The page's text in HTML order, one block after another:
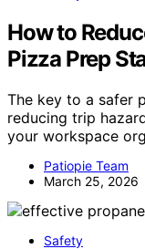
How to
Pizza Prep
The key to a safer
reducing trip
your workspace
Patiopie Team
March 25, 2026
Safety